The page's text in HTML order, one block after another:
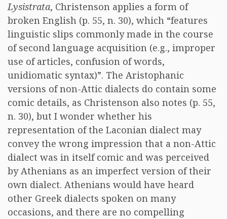
Lysistrata, Christenson applies a form of
broken English (p. 55, n. 30), which “features
linguistic slips commonly made in the course
of second language acquisition (e.g., improper
use of articles, confusion of words,
unidiomatic syntax)”. The Aristophanic
versions of non-Attic dialects do contain some
comic details, as Christenson also notes (p. 55,
n. 30), but I wonder whether his
representation of the Laconian dialect may
convey the wrong impression that a non-Attic
dialect was in itself comic and was perceived
by Athenians as an imperfect version of their
own dialect. Athenians would have heard
other Greek dialects spoken on many
occasions, and there are no compelling